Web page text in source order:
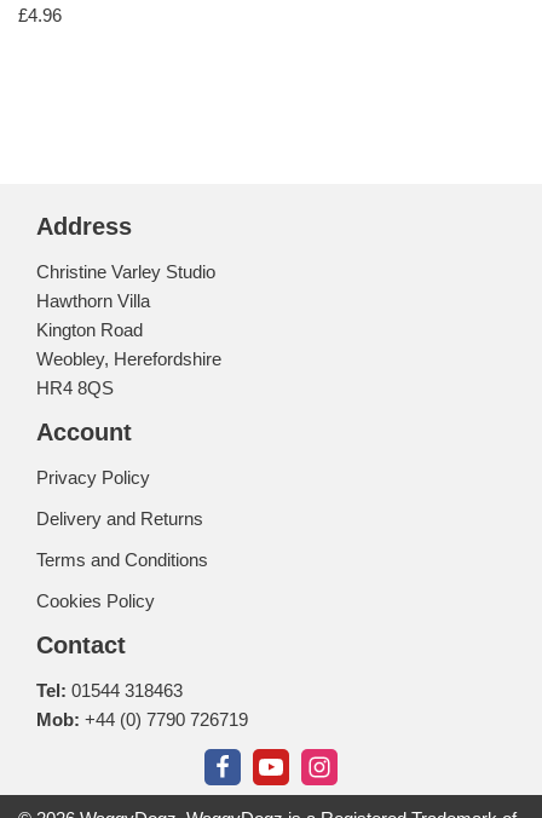
£4.96
Address
Christine Varley Studio
Hawthorn Villa
Kington Road
Weobley, Herefordshire
HR4 8QS
Account
Privacy Policy
Delivery and Returns
Terms and Conditions
Cookies Policy
Contact
Tel: 01544 318463
Mob: +44 (0) 7790 726719